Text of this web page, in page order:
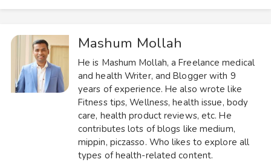
Mashum Mollah
He is Mashum Mollah, a Freelance medical
and health Writer, and Blogger with 9
years of experience. He also wrote like
Fitness tips, Wellness, health issue, body
care, health product reviews, etc. He
contributes lots of blogs like medium,
mippin, piczasso. Who likes to explore all
types of health-related content.